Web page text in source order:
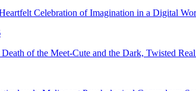
Celebration of Imagination in a Digital
Death of the Meet-Cute and the Dark, Twisted